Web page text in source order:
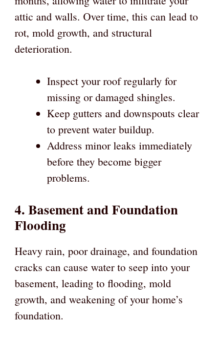
attic and walls. Over time, this can lead to
rot, mold growth, and structural
deterioration.
Inspect your roof regularly for
missing or damaged shingles.
Keep gutters and downspouts clear
to prevent water buildup.
Address minor leaks immediately
before they become bigger
problems.
4. Basement and Foundation
Flooding
Heavy rain, poor drainage, and foundation
cracks can cause water to seep into your
basement, leading to flooding, mold
growth, and weakening of your home’s
foundation.